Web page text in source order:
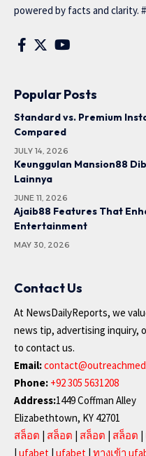
powered by facts and clarity.
Popular Posts
Standard vs. Premium
Compared
JULY 14, 2026
Keunggulan Mansion88
Lainnya
JUNE 11, 2026
Ajaib88 Features That
Entertainment
MAY 30, 2026
Contact Us
At NewsDailyReports, we
news tip, advertising inquiry,
to contact us.
Email:
Phone: +92 305 5631208
Address:1449 Coffman Alley
Elizabethtown, KY 42701
สล็อต
สล็อต สล็อต สล็อต
ufabet ufabet ทางเข้า